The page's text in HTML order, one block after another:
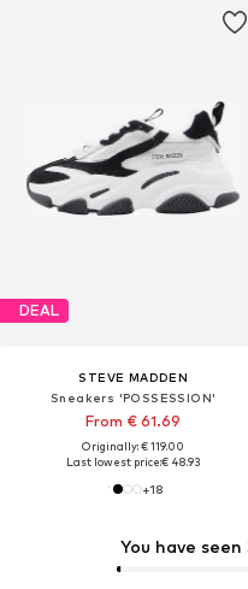
DEAL
STEVE MADDEN
Sneakers 'POSSESSION'
From € 61.69
Originally: € 119.00
Last lowest price:€ 48.93
+18
You have